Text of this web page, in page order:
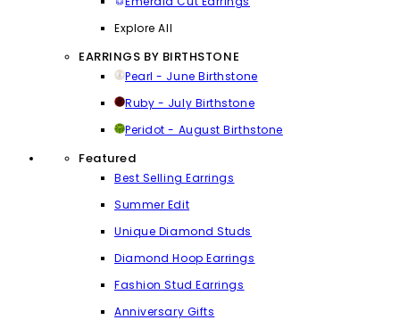
Explore All
EARRINGS BY BIRTHSTONE
Pearl - June Birthstone
Ruby - July Birthstone
Peridot - August Birthstone
Featured
Best Selling Earrings
Summer Edit
Unique Diamond Studs
Diamond Hoop Earrings
Fashion Stud Earrings
Anniversary Gifts